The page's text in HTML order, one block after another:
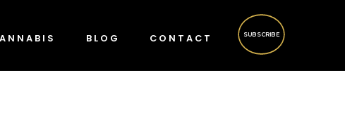
BLOG CONTACT SUBSCRIBE